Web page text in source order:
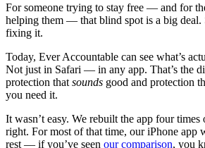
For someone trying to stay free — and for
helping them — that blind spot is a big deal.
fixing it.
Today, Ever Accountable can see what’s
Not just in Safari — in any app. That’s the
protection that sounds good and protection
you need it.
It wasn’t easy. We rebuilt the app four
right. For most of that time, our iPhone app
rest — if you’ve seen our comparison, you